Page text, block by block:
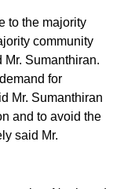
to the majority
community
Mr. Sumanthiran.
for
Mr. Sumanthiran
and to avoid the
said Mr.